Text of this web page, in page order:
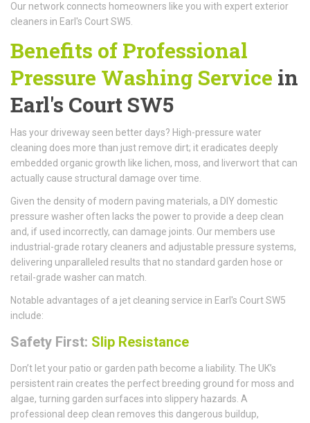
Our network connects homeowners like you with expert exterior
cleaners in Earl's Court SW5.
Benefits of Professional
Pressure Washing Service in
Earl's Court SW5
Has your driveway seen better days? High-pressure water
cleaning does more than just remove dirt; it eradicates deeply
embedded organic growth like lichen, moss, and liverwort that can
actually cause structural damage over time.
Given the density of modern paving materials, a DIY domestic
pressure washer often lacks the power to provide a deep clean
and, if used incorrectly, can damage joints. Our members use
industrial-grade rotary cleaners and adjustable pressure systems,
delivering unparalleled results that no standard garden hose or
retail-grade washer can match.
Notable advantages of a jet cleaning service in Earl's Court SW5
include:
Safety First: Slip Resistance
Don’t let your patio or garden path become a liability. The UK’s
persistent rain creates the perfect breeding ground for moss and
algae, turning garden surfaces into slippery hazards. A
professional deep clean removes this dangerous buildup,